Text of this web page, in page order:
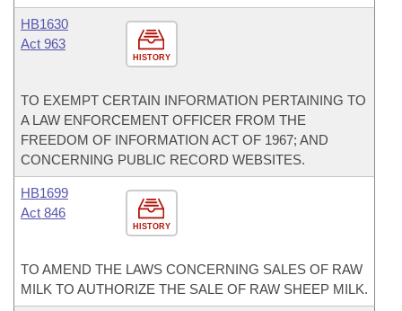
HISTORY
HB1630
Act 963
TO EXEMPT CERTAIN INFORMATION PERTAINING TO
A LAW ENFORCEMENT OFFICER FROM THE
FREEDOM OF INFORMATION ACT OF 1967; AND
CONCERNING PUBLIC RECORD WEBSITES.
HISTORY
HB1699
Act 846
TO AMEND THE LAWS CONCERNING SALES OF RAW
MILK TO AUTHORIZE THE SALE OF RAW SHEEP MILK.